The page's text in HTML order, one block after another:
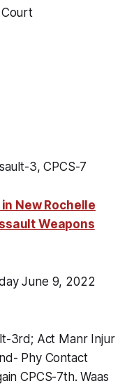
Court
3, CPCS-7
New Rochelle
Weapons
June 9, 2022
3rd; Act Manr Injur
Phy Contact
CPCS-7th. Waas